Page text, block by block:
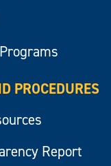
PROCEDURES
Report